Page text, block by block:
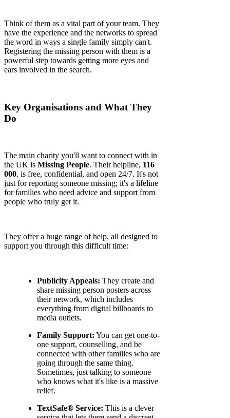
Think of them as a vital part of your team. They
have the experience and the networks to spread
the word in ways a single family simply can't.
Registering the missing person with them is a
powerful step towards getting more eyes and
ears involved in the search.
Key Organisations and What They
Do
The main charity you'll want to connect with in
the UK is Missing People. Their helpline, 116
000, is free, confidential, and open 24/7. It's not
just for reporting someone missing; it's a lifeline
for families who need advice and support from
people who truly get it.
They offer a huge range of help, all designed to
support you through this difficult time:
Publicity Appeals: They create and
share missing person posters across
their network, which includes
everything from digital billboards to
media outlets.
Family Support: You can get one-to-
one support, counselling, and be
connected with other families who are
going through the same thing.
Sometimes, just talking to someone
who knows what it's like is a massive
relief.
TextSafe® Service: This is a clever